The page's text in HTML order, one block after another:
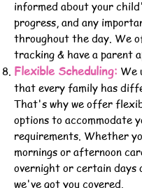
informed about your
progress, and any
throughout the day. We
tracking & have a parent
Flexible Scheduling: We
that every family has
That's why we offer
options to accommodate
requirements. Whether
mornings or afternoon
overnight or certain days
we've got you covered.